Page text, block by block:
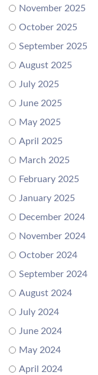
November 2025
October 2025
September 2025
August 2025
July 2025
June 2025
May 2025
April 2025
March 2025
February 2025
January 2025
December 2024
November 2024
October 2024
September 2024
August 2024
July 2024
June 2024
May 2024
April 2024